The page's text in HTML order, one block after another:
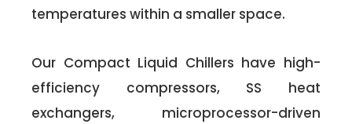
temperatures within a smaller space.
Our Compact Liquid Chillers have high-
efficiency compressors, SS heat
exchangers, microprocessor-driven